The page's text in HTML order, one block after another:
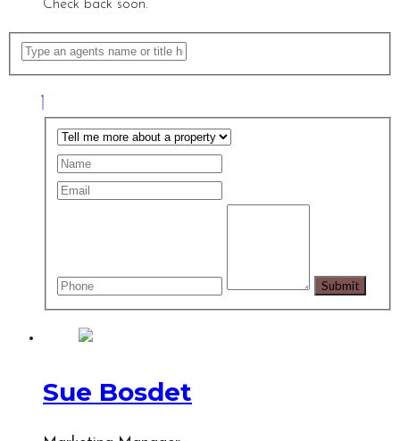
Check back soon.
Sue Bosdet